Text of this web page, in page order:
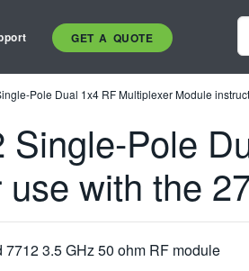
GET A QUOTE
Pole Dual 1x4 RF Multiplexer Module
Pole
with the
3.5 GHz 50 ohm RF module